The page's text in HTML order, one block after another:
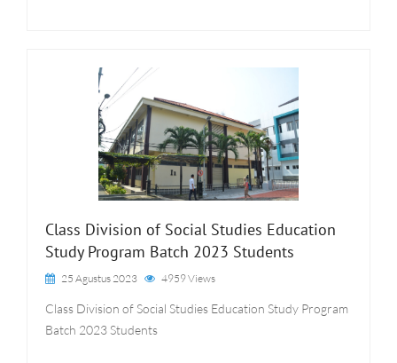
Class Division of Social Studies Education
Study Program Batch 2023 Students
25 Agustus 2023 4959 Views
Class Division of Social Studies Education Study Program
Batch 2023 Students